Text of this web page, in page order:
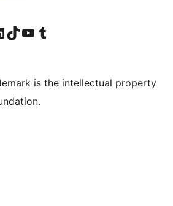
account
our LinkedIn account
Visit our TikTok account
Visit our YouTube channel
Visit our Tumblr account
is the intellectual property